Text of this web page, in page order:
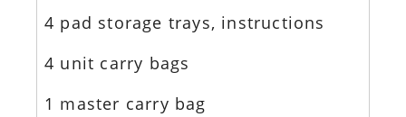
4 pad storage trays, instructions
4 unit carry bags
1 master carry bag